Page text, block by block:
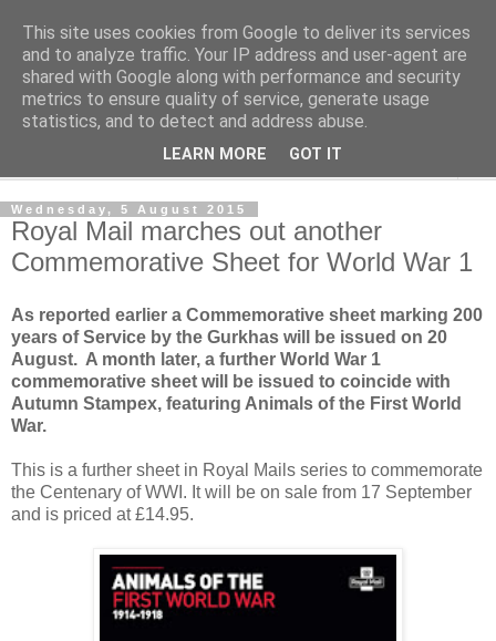
Norvic Philatelics Blog
The latest news on GB stamps fromNorvic Philatelics
Wednesday, 5 August 2015
Royal Mail marches out another
Commemorative Sheet for World War 1
As reported earlier a Commemorative sheet marking 200
years of Service by the Gurkhas will be issued on 20
August. A month later, a further World War 1
commemorative sheet will be issued to coincide with
Autumn Stampex, featuring Animals of the First World
War.
This is a further sheet in Royal Mails series to commemorate
the Centenary of WWI. It will be on sale from 17 September
and is priced at £14.95.
This site uses cookies from Google to deliver its services
and to analyze traffic. Your IP address and user-agent are
shared with Google along with performance and security
metrics to ensure quality of service, generate usage
statistics, and to detect and address abuse.
LEARN MORE GOT IT